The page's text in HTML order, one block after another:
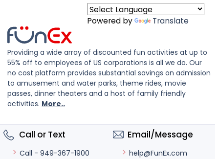
Powered by Translate
Providing a wide array of discounted fun activities at up to
55% off to employees of US corporations is all we do. Our
no cost platform provides substantial savings on admission
to amusement and water parks, theme rides, movie
passes, dinner theaters and a host of family friendly
activities. More..
Call or Text
Call - 949-367-1900
Email/Message
help@FunEx.com